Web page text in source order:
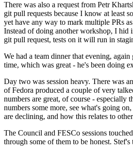
There was also a request from Petr
git pull requests because I know at least
yet have any way to mark multiple PRs
Instead of doing another workshop, I hid
git pull request, tests on it will run in
We had a team dinner that evening,
time, which was great - he's been doing
Day two was session heavy. There was
of Fedora produced a couple of very
numbers are great, of course -
numbers some more, see what's going
are declining, and how this relates to
The Council and FESCo sessions
through some of them to be honest.